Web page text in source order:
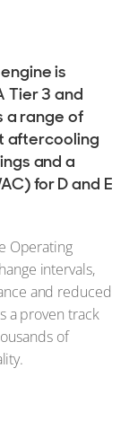
is
Tier 3 and
a range of
aftercooling
and a
for D and E
Operating
intervals,
and reduced
a proven track
of